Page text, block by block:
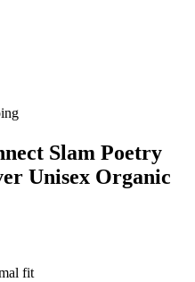
Slam Poetry
Unisex Organic
fit